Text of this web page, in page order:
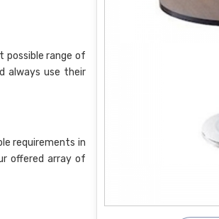
possible range of
always use their
requirements in
offered array of